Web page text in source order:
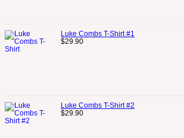
Luke Combs T-Shirt #1
$29.90
Luke Combs T-Shirt #2
$29.90